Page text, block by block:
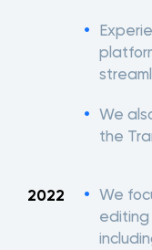
We
the
2022
We